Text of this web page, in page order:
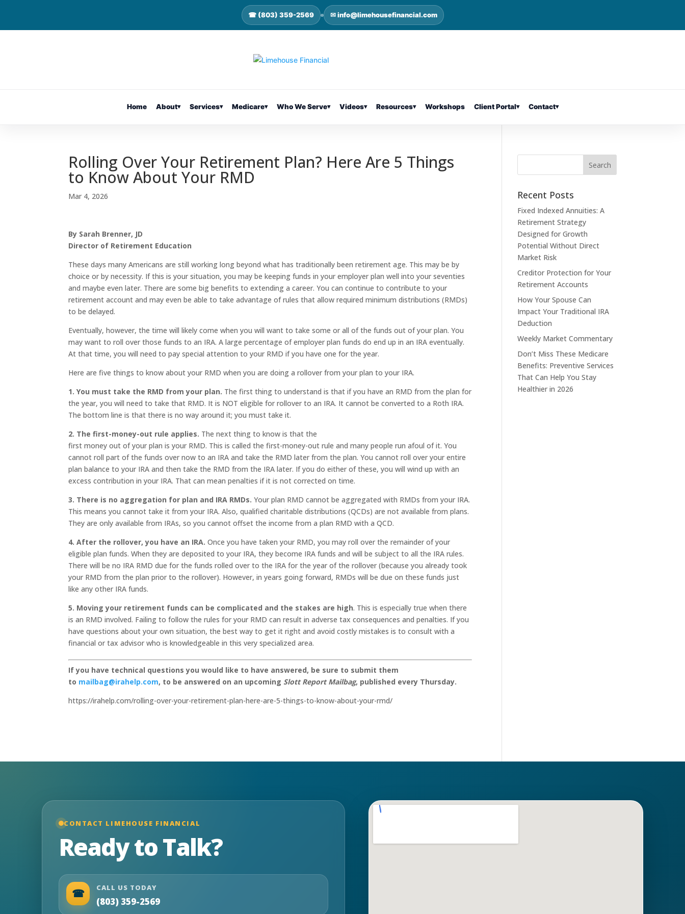
☎ (803) 359-2569 ✉ info@limehousefinancial.com
Home About▾ Services▾ Medicare▾ Who We Serve▾ Videos▾ Resources▾ Workshops Client Portal▾ Contact▾
Rolling Over Your Retirement Plan? Here Are 5 Things
to Know About Your RMD
Mar 4, 2026
By Sarah Brenner, JD
Director of Retirement Education
These days many Americans are still working long beyond what has traditionally been retirement age. This may be by
choice or by necessity. If this is your situation, you may be keeping funds in your employer plan well into your seventies
and maybe even later. There are some big benefits to extending a career. You can continue to contribute to your
retirement account and may even be able to take advantage of rules that allow required minimum distributions (RMDs)
to be delayed.
Eventually, however, the time will likely come when you will want to take some or all of the funds out of your plan. You
may want to roll over those funds to an IRA. A large percentage of employer plan funds do end up in an IRA eventually.
At that time, you will need to pay special attention to your RMD if you have one for the year.
Here are five things to know about your RMD when you are doing a rollover from your plan to your IRA.
1. You must take the RMD from your plan. The first thing to understand is that if you have an RMD from the plan for
the year, you will need to take that RMD. It is NOT eligible for rollover to an IRA. It cannot be converted to a Roth IRA.
The bottom line is that there is no way around it; you must take it.
2. The first-money-out rule applies. The next thing to know is that the
first money out of your plan is your RMD. This is called the first-money-out rule and many people run afoul of it. You
cannot roll part of the funds over now to an IRA and take the RMD later from the plan. You cannot roll over your entire
plan balance to your IRA and then take the RMD from the IRA later. If you do either of these, you will wind up with an
excess contribution in your IRA. That can mean penalties if it is not corrected on time.
3. There is no aggregation for plan and IRA RMDs. Your plan RMD cannot be aggregated with RMDs from your IRA.
This means you cannot take it from your IRA. Also, qualified charitable distributions (QCDs) are not available from plans.
They are only available from IRAs, so you cannot offset the income from a plan RMD with a QCD.
4. After the rollover, you have an IRA. Once you have taken your RMD, you may roll over the remainder of your
eligible plan funds. When they are deposited to your IRA, they become IRA funds and will be subject to all the IRA rules.
There will be no IRA RMD due for the funds rolled over to the IRA for the year of the rollover (because you already took
your RMD from the plan prior to the rollover). However, in years going forward, RMDs will be due on these funds just
like any other IRA funds.
5. Moving your retirement funds can be complicated and the stakes are high. This is especially true when there
is an RMD involved. Failing to follow the rules for your RMD can result in adverse tax consequences and penalties. If you
have questions about your own situation, the best way to get it right and avoid costly mistakes is to consult with a
financial or tax advisor who is knowledgeable in this very specialized area.
If you have technical questions you would like to have answered, be sure to submit them
to mailbag@irahelp.com, to be answered on an upcoming Slott Report Mailbag, published every Thursday.
https://irahelp.com/rolling-over-your-retirement-plan-here-are-5-things-to-know-about-your-rmd/
Recent Posts
Fixed Indexed Annuities: A
Retirement Strategy
Designed for Growth
Potential Without Direct
Market Risk
Creditor Protection for Your
Retirement Accounts
How Your Spouse Can
Impact Your Traditional IRA
Deduction
Weekly Market Commentary
Don’t Miss These Medicare
Benefits: Preventive Services
That Can Help You Stay
Healthier in 2026
CONTACT LIMEHOUSE FINANCIAL
Ready to Talk?
☎ CALL US TODAY
(803) 359-2569